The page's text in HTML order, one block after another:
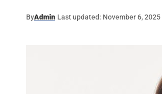
ByAdmin Last updated: November 6, 2025